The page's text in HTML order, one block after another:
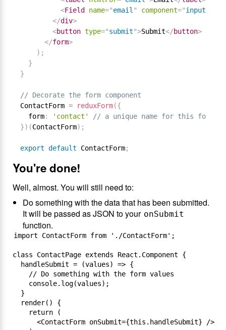
<Field name="email " component="input
</div>
<button type="submit">Submit</button>
</form>
) ;
}
}
// Decorate the form component
ContactForm = reduxForm({
  form
: 'contact'
// a unique name for this form
}) (ContactForm) ;
export default ContactForm;
You're done!
Well, almost. You will still need to:
Do something with the data that has been submitted.
It will be passed as JSON to your onSubmit
function.
import ContactForm from './ContactForm';
class ContactPage extends React.Component {
  handleSubmit = (values) => {
    // Do something with the form values
    console.log(values);
  }
  render() {
    return (
      <ContactForm onSubmit={this.handleSubmit} />